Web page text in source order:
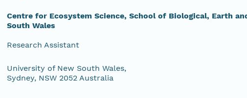
Centre for Ecosystem Science, School of Biological, Earth
South Wales
Research Assistant
University of New South Wales,
Sydney, NSW 2052 Australia